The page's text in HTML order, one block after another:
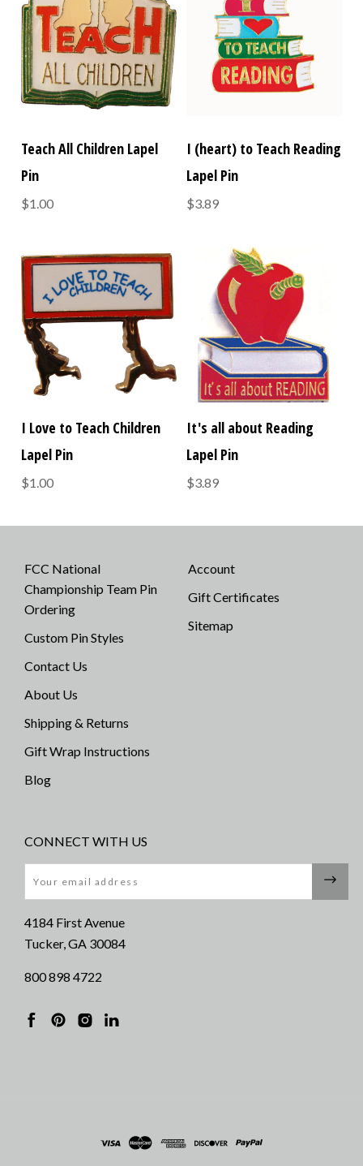
Teach All Children Lapel
Pin
$1.00
I (heart) to Teach Reading
Lapel Pin
$3.89
I Love to Teach Children
Lapel Pin
$1.00
It's all about Reading
Lapel Pin
$3.89
FCC National
Championship Team Pin
Ordering
Custom Pin Styles
Contact Us
About Us
Shipping & Returns
Gift Wrap Instructions
Blog
Account
Gift Certificates
Sitemap
CONNECT WITH US
4184 First Avenue
Tucker, GA 30084
800 898 4722